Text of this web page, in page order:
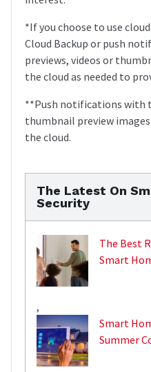
*If you choose to use
Cloud Backup or push
previews, videos or
the cloud as needed to
**Push notifications with
thumbnail preview
the cloud.
The Latest On
Security
The Best
Smart
,
Smart
Summer